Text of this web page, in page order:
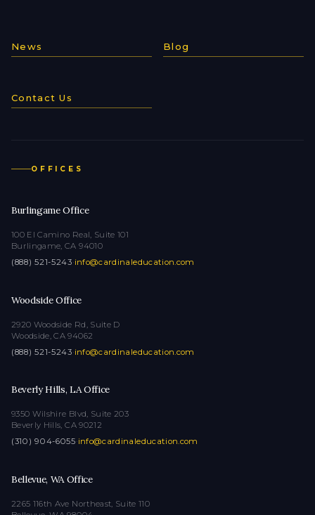
News Blog
Contact Us
OFFICES
Burlingame Office
100 El Camino Real, Suite 101
Burlingame, CA 94010
(888) 521-5243·info@cardinaleducation.com
Woodside Office
2920 Woodside Rd, Suite D
Woodside, CA 94062
(888) 521-5243·info@cardinaleducation.com
Beverly Hills, LA Office
9350 Wilshire Blvd, Suite 203
Beverly Hills, CA 90212
(310) 904-6055·info@cardinaleducation.com
Bellevue, WA Office
2265 116th Ave Northeast, Suite 110